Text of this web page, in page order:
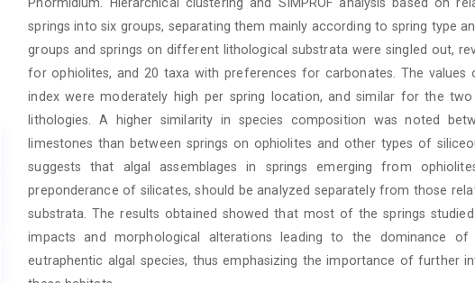
springs into six groups, separating them mainly according to spring type
groups and springs on different lithological substrata were singled out,
for ophiolites, and 20 taxa with preferences for carbonates. The values
index were moderately high per spring location, and similar for the
lithologies. A higher similarity in species composition was noted
limestones than between springs on ophiolites and other types of
suggests that algal assemblages in springs emerging from
preponderance of silicates, should be analyzed separately from those
substrata. The results obtained showed that most of the springs
impacts and morphological alterations leading to the dominance of
eutraphentic algal species, thus emphasizing the importance of further